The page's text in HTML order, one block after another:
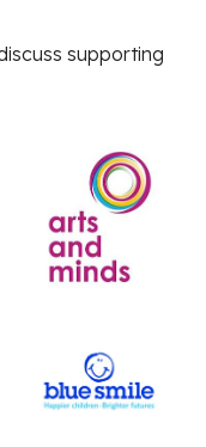
supporting